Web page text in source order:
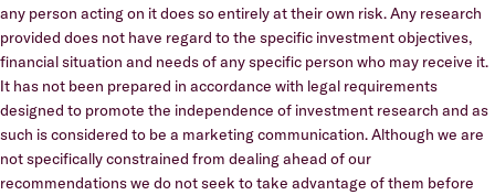
any person acting on it does so entirely at their own risk. Any research
provided does not have regard to the specific investment objectives,
financial situation and needs of any specific person who may receive it.
It has not been prepared in accordance with legal requirements
designed to promote the independence of investment research and as
such is considered to be a marketing communication. Although we are
not specifically constrained from dealing ahead of our
recommendations we do not seek to take advantage of them before